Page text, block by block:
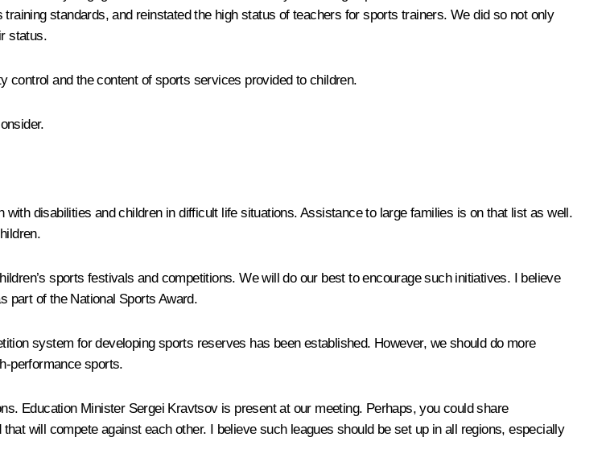
standards, and reinstated the high status of teachers for sports trainers. We did so not only
status.
control and the content of sports services provided to children.
disabilities and children in difficult life situations. Assistance to large families is on that list as well.
sports festivals and competitions. We will do our best to encourage such initiatives. I believe
part of the National Sports Award.
system for developing sports reserves has been established. However, we should do more
performance sports.
Education Minister Sergei Kravtsov is present at our meeting. Perhaps, you could share
will compete against each other. I believe such leagues should be set up in all regions, especially